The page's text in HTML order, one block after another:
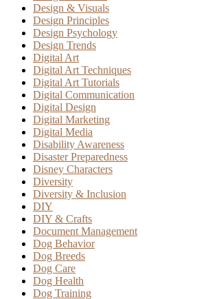
Design & Visuals
Design Principles
Design Psychology
Design Trends
Digital Art
Digital Art Techniques
Digital Art Tutorials
Digital Communication
Digital Design
Digital Marketing
Digital Media
Disability Awareness
Disaster Preparedness
Disney Characters
Diversity
Diversity & Inclusion
DIY
DIY & Crafts
Document Management
Dog Behavior
Dog Breeds
Dog Care
Dog Health
Dog Training